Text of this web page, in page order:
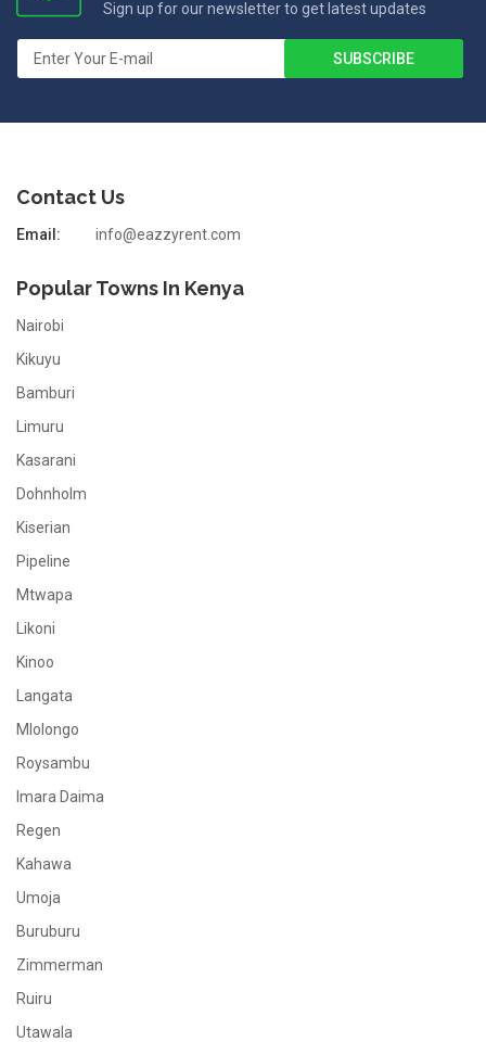
Sign up for our newsletter to get latest updates
Contact Us
Email: info@eazzyrent.com
Popular Towns In Kenya
Nairobi
Kikuyu
Bamburi
Limuru
Kasarani
Dohnholm
Kiserian
Pipeline
Mtwapa
Likoni
Kinoo
Langata
Mlolongo
Roysambu
Imara Daima
Regen
Kahawa
Umoja
Buruburu
Zimmerman
Ruiru
Utawala